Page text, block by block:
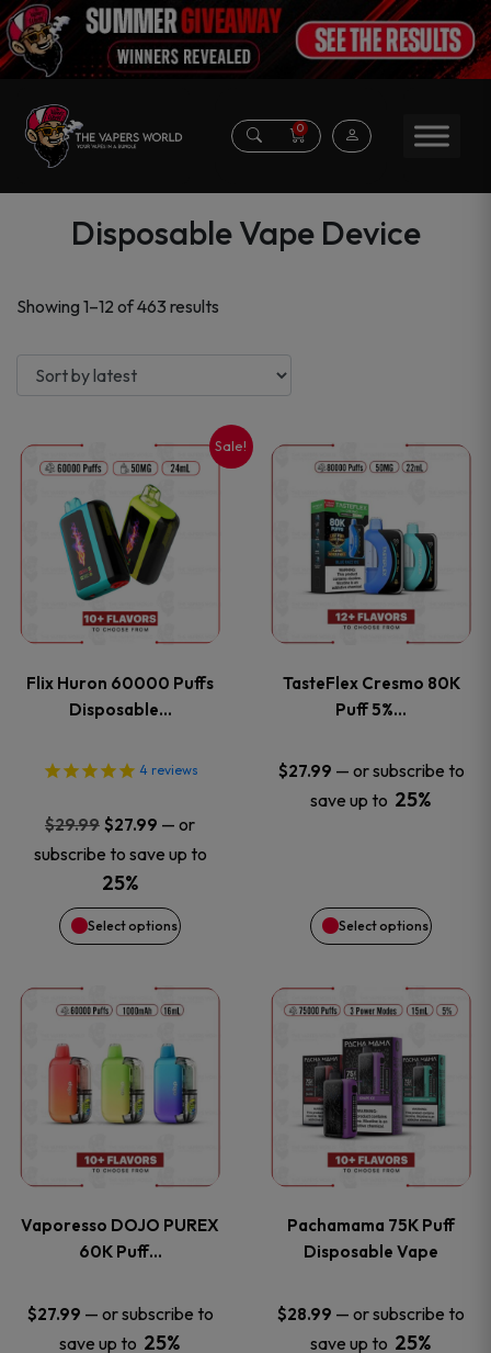
0
Disposable Vape Device
Showing 1–12 of 463 results
latest
Sale!
Flix Huron 60000 Puffs
Disposable…
4 reviews
$29.99 Original
price
was:
$29.99.
$27.99 Current
price
$27.99.
— or
subscribe to save up to
25%
Select options
This
product
has
multiple
The
options
may
be
chosen
the
product
page
TasteFlex Cresmo 80K
Puff 5%…
$27.99 — or subscribe to
save up to 25%
Select options
This
product
has
multiple
The
options
may
chosen
the
product
page
Vaporesso DOJO PUREX
60K Puff…
$27.99 — or subscribe to
save up to 25%
This
product
has
multiple
The
options
Pachamama 75K Puff
Disposable Vape
$28.99 — or subscribe to
save up to 25%
This
product
has
multiple
The
options